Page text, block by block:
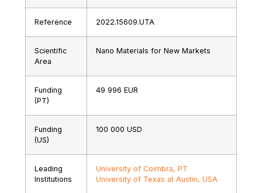
Reference 2022.15609.UTA
Scientific
Area
Nano Materials for New Markets
Funding
(PT)
49 996 EUR
Funding
(US)
100 000 USD
Leading
Institutions
University of Coimbra, PT
University of Texas at Austin, USA